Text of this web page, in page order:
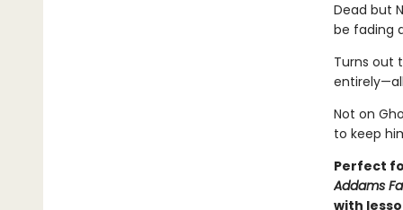
Dead but
be fading
Turns out
Not on
to keep
Perfect
Addams
with